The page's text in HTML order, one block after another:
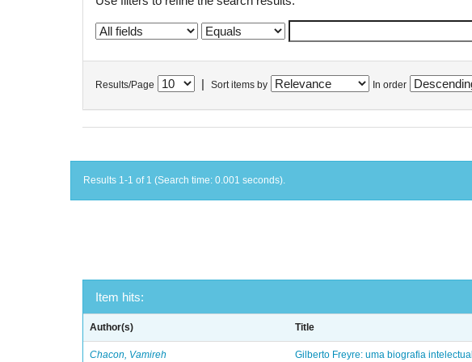
Results/Page Sort items by In order
Results 1-1 of 1 (Search time: 0.001 seconds).
Item hits:
Author(s) Title
Chacon, Vamireh Gilberto Freyre: uma biografia intelectual